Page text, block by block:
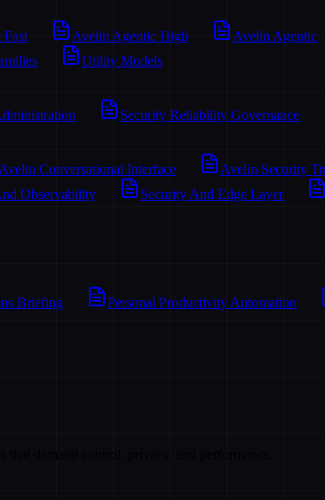
Avelin Agentic High Avelin Agentic
Utility Models
Security Reliability Governance
Avelin Conversational Interface Avelin Security
Observability Security And Edge Layer
Briefing Personal Productivity Automation